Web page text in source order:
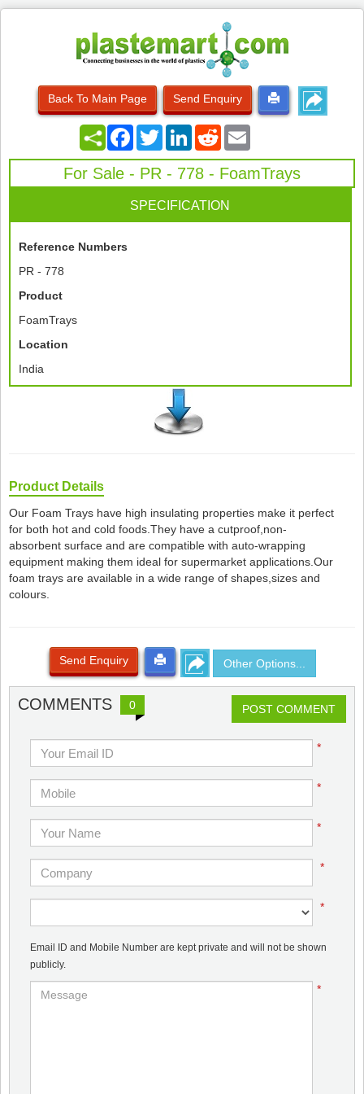
Back To Main Page Send Enquiry
FacebookTwitterLinkedInRedditEmail
For Sale - PR - 778 - FoamTrays
SPECIFICATION
Reference Numbers
PR - 778
Product
FoamTrays
Location
India
Product Details
Our Foam Trays have high insulating properties make it perfect
for both hot and cold foods.They have a cutproof,non-
absorbent surface and are compatible with auto-wrapping
equipment making them ideal for supermarket applications.Our
foam trays are available in a wide range of shapes,sizes and
colours.
Send Enquiry Other Options...
COMMENTS 0 POST COMMENT
*
*
*
*
*
Email ID and Mobile Number are kept private and will not be shown
publicly.
*